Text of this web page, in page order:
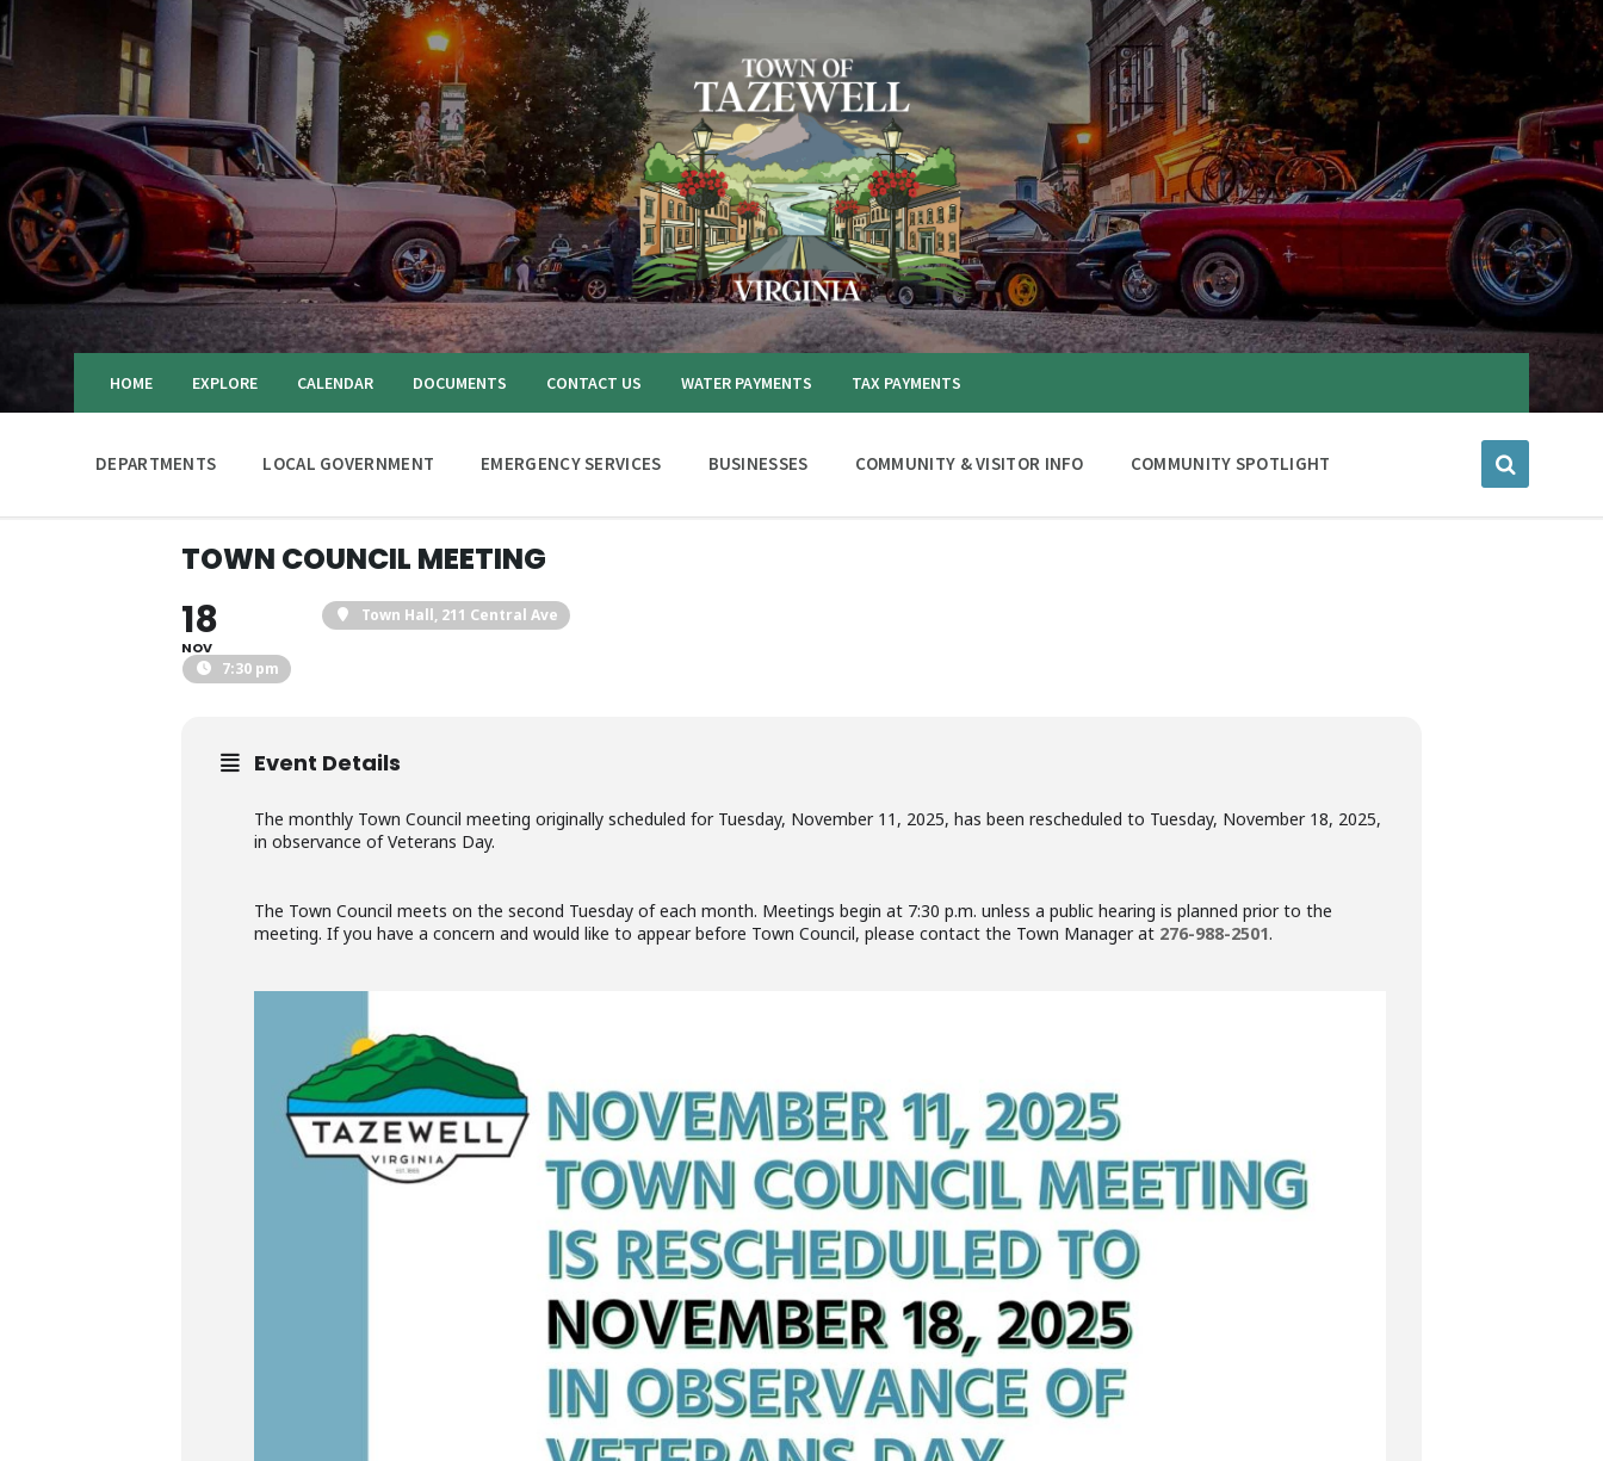
HOME EXPLORE CALENDAR DOCUMENTS CONTACT US WATER PAYMENTS TAX PAYMENTS
DEPARTMENTS LOCAL GOVERNMENT EMERGENCY SERVICES BUSINESSES COMMUNITY & VISITOR INFO COMMUNITY SPOTLIGHT
TOWN COUNCIL MEETING
18
NOV
7:30 pm
Town Hall, 211 Central Ave
Event Details
The monthly Town Council meeting originally scheduled for Tuesday, November 11, 2025, has been rescheduled to Tuesday, November 18, 2025,
in observance of Veterans Day.
The Town Council meets on the second Tuesday of each month. Meetings begin at 7:30 p.m. unless a public hearing is planned prior to the
meeting. If you have a concern and would like to appear before Town Council, please contact the Town Manager at 276-988-2501.